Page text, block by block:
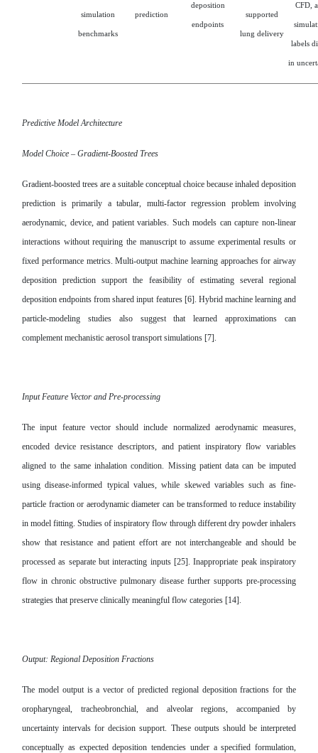
simulation
benchmarks
prediction
deposition
endpoints
supported
lung delivery
CFD,
labels
in
Predictive Model Architecture
Model Choice – Gradient-Boosted Trees
Gradient-boosted trees are a suitable conceptual choice because inhaled deposition
prediction is primarily a tabular, multi-factor regression problem involving
aerodynamic, device, and patient variables. Such models can capture non-linear
interactions without requiring the manuscript to assume experimental results or
fixed performance metrics. Multi-output machine learning approaches for airway
deposition prediction support the feasibility of estimating several regional
deposition endpoints from shared input features [6]. Hybrid machine learning and
particle-modeling studies also suggest that learned approximations can
complement mechanistic aerosol transport simulations [7].
Input Feature Vector and Pre-processing
The input feature vector should include normalized aerodynamic measures,
encoded device resistance descriptors, and patient inspiratory flow variables
aligned to the same inhalation condition. Missing patient data can be imputed
using disease-informed typical values, while skewed variables such as fine-
particle fraction or aerodynamic diameter can be transformed to reduce instability
in model fitting. Studies of inspiratory flow through different dry powder inhalers
show that resistance and patient effort are not interchangeable and should be
processed as separate but interacting inputs [25]. Inappropriate peak inspiratory
flow in chronic obstructive pulmonary disease further supports pre-processing
strategies that preserve clinically meaningful flow categories [14].
Output: Regional Deposition Fractions
The model output is a vector of predicted regional deposition fractions for the
oropharyngeal, tracheobronchial, and alveolar regions, accompanied by
uncertainty intervals for decision support. These outputs should be interpreted
conceptually as expected deposition tendencies under a specified formulation,